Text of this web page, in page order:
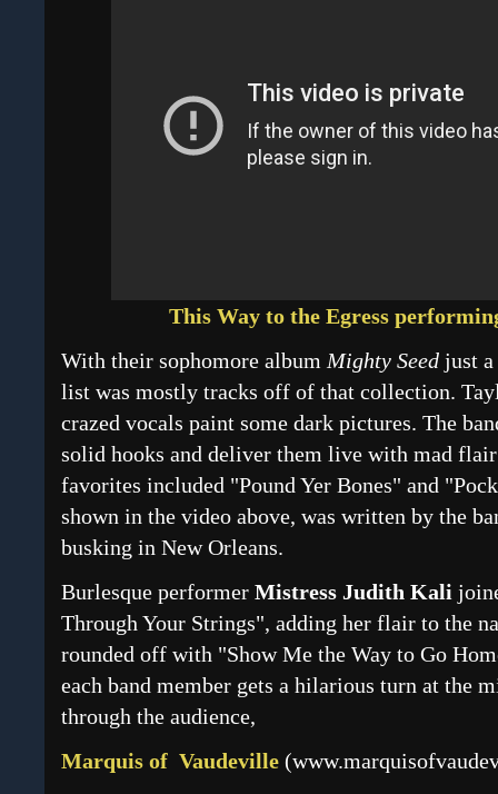
This Way to the Egress
With their sophomore album Mighty Seed just
list was mostly tracks off of that collection.
crazed vocals paint some dark pictures. The
solid hooks and deliver them live with mad
favorites included "Pound Yer Bones" and
shown in the video above, was written by the
busking in New Orleans.
Burlesque performer Mistress Judith Kali
Through Your Strings", adding her flair to the
rounded off with "Show Me the Way to Go
each band member gets a hilarious turn at the
through the audience,
Marquis of Vaudeville (